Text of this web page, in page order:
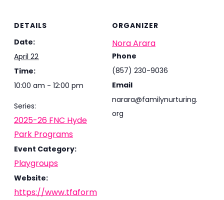
DETAILS
Date:
April 22
Time:
10:00 am - 12:00 pm
Series:
2025-26 FNC Hyde
Park Programs
Event Category:
Playgroups
Website:
https://www.tfaform
ORGANIZER
Nora Arara
Phone
(857) 230-9036
Email
narara@familynurturing.
org